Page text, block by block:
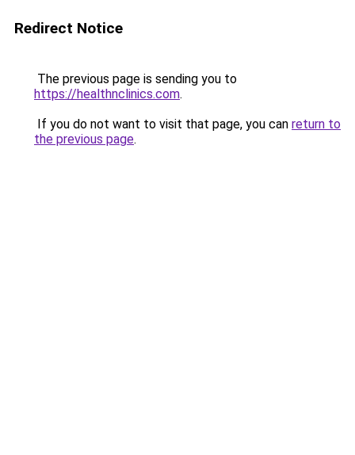
Redirect Notice
The previous page is sending you to
https://healthnclinics.com.
If you do not want to visit that page, you can return to
the previous page.